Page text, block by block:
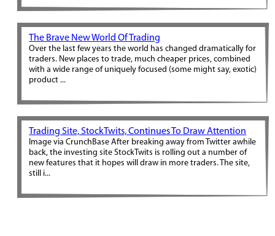
The Brave New World Of Trading
Over the last few years the world has changed dramatically for
traders. New places to trade, much cheaper prices, combined
with a wide range of uniquely focused (some might say, exotic)
product ...
Trading Site, StockTwits, Continues To Draw Attention
Image via CrunchBase After breaking away from Twitter awhile
back, the investing site StockTwits is rolling out a number of
new features that it hopes will draw in more traders. The site,
still i...